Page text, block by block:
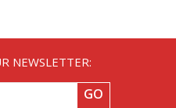
NEWSLETTER:
GO